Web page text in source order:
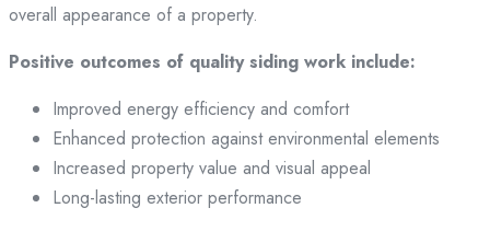
overall appearance of a property.
Positive outcomes of quality siding work include:
Improved energy efficiency and comfort
Enhanced protection against environmental elements
Increased property value and visual appeal
Long-lasting exterior performance